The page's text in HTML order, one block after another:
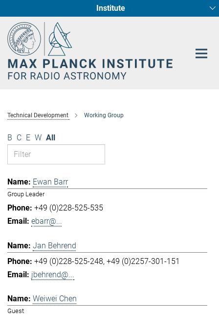
Content
Institute
Fundamental Physics in Radio Astronomy
Star Formation and Galaxy Evolution
Technical Development Working Group
B C E W All
Ewan Barr
Group Leader
+49 (0)228-525-535
ebarr@...
Jan Behrend
+49 (0)228-525-248 +49 (0)2257-301-151
jbehrend@...
Weiwei Chen
Guest